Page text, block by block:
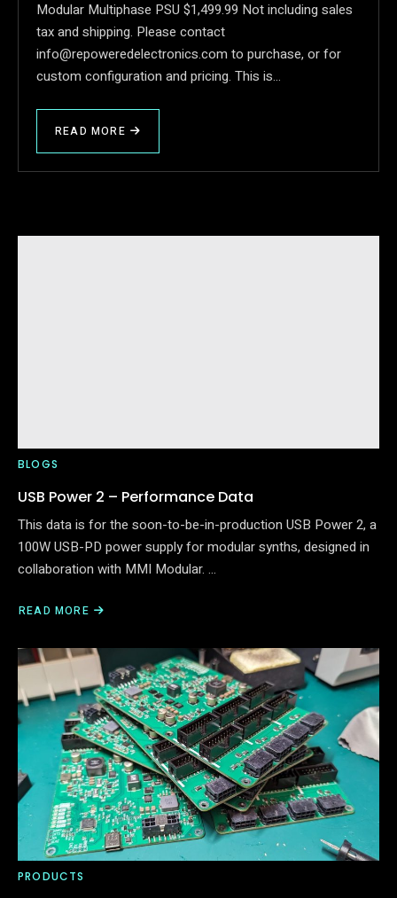
Modular Multiphase PSU $1,499.99 Not including sales
tax and shipping. Please contact
info@repoweredelectronics.com to purchase, or for
custom configuration and pricing. This is…
READ MORE
BLOGS
USB Power 2 – Performance Data
This data is for the soon-to-be-in-production USB Power 2, a
100W USB-PD power supply for modular synths, designed in
collaboration with MMI Modular. …
READ MORE
PRODUCTS